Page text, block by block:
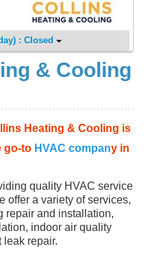
: Closed
& Cooling
Heating & Cooling is
go-to HVAC company in
quality HVAC service
offer a variety of services,
repair and installation,
indoor air quality
leak repair.